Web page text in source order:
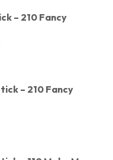
– 210 Fancy
– 210 Fancy